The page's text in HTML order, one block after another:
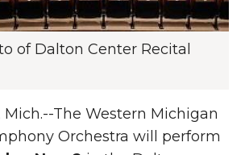
of Dalton Center Recital
Mich.--The Western Michigan
Orchestra will perform